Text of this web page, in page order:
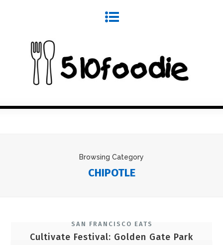
Browsing Category
CHIPOTLE
SAN FRANCISCO EATS
Cultivate Festival: Golden Gate Park